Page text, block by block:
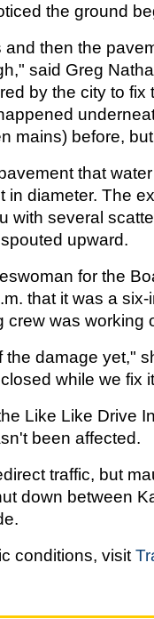
the ground
then the
said Greg
by the city to fix
mains) before,
that
in diameter. The
with several
upward.
for the
that it was a
crew was working
damage yet,"
while we fix
Like Like Drive
been affected.
traffic, but
down between
conditions, visit